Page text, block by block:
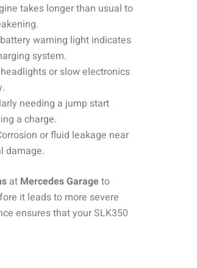
takes longer than usual to
warning light indicates
system.
or slow electronics
needing a jump start
a charge.
or fluid leakage near
damage.
at Mercedes Garageto
it leads to more severe
ensures that your SLK350